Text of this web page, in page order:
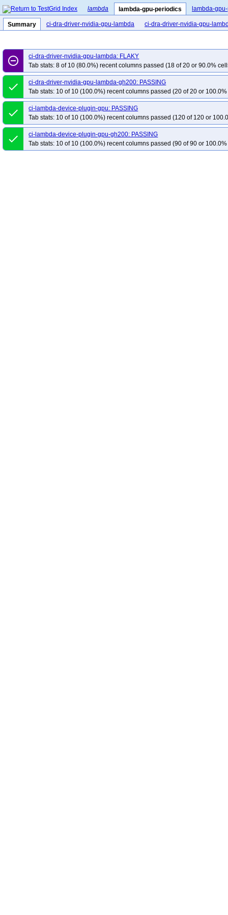
lambda lambda-gpu-periodics lambda-
Summary ci-dra-driver-nvidia-gpu-lambda ci-dra-driver-nvidia-gpu-
remove_circle_outline
ci-dra-driver-nvidia-gpu-lambda: FLAKY
Tab stats: 8 of 10 (80.0%) recent columns passed (18 of 20 or 90.0%
done
ci-dra-driver-nvidia-gpu-lambda-gh200: PASSING
Tab stats: 10 of 10 (100.0%) recent columns passed (20 of 20 or
done
ci-lambda-device-plugin-gpu: PASSING
Tab stats: 10 of 10 (100.0%) recent columns passed (120 of 120 or
done
ci-lambda-device-plugin-gpu-gh200: PASSING
Tab stats: 10 of 10 (100.0%) recent columns passed (90 of 90 or